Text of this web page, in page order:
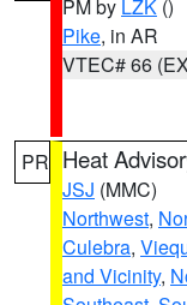
PM by LZK ()
Pike, in AR
VTEC# 66
PR Heat
JSJ (MMC)
Northwest,
Culebra,
and Vicinity,